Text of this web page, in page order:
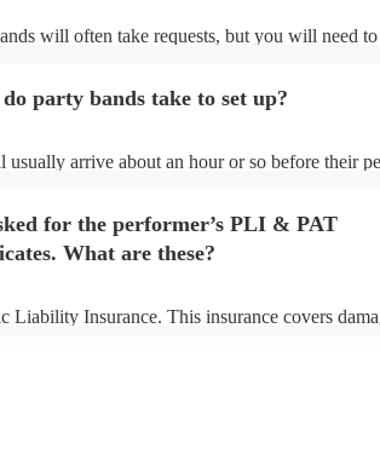
will often take requests, but you will need
song list on their Encore profile.
party bands take to set up?
arrive about an hour or so before their
for the performer’s PLI & PAT
What are these?
Liability Insurance. This insurance covers